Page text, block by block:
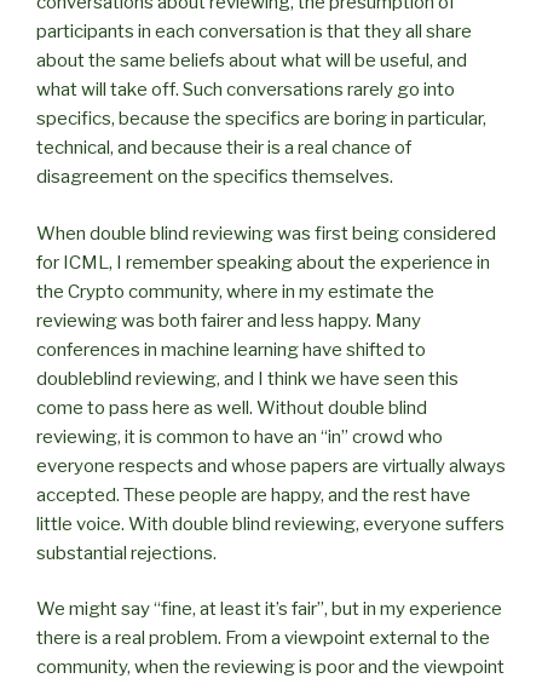
participants in each conversation is that they all share
about the same beliefs about what will be useful, and
what will take off. Such conversations rarely go into
specifics, because the specifics are boring in particular,
technical, and because their is a real chance of
disagreement on the specifics themselves.
When double blind reviewing was first being considered
for ICML, I remember speaking about the experience in
the Crypto community, where in my estimate the
reviewing was both fairer and less happy. Many
conferences in machine learning have shifted to
doubleblind reviewing, and I think we have seen this
come to pass here as well. Without double blind
reviewing, it is common to have an “in” crowd who
everyone respects and whose papers are virtually always
accepted. These people are happy, and the rest have
little voice. With double blind reviewing, everyone suffers
substantial rejections.
We might say “fine, at least it’s fair”, but in my experience
there is a real problem. From a viewpoint external to the
community, when the reviewing is poor and the viewpoint